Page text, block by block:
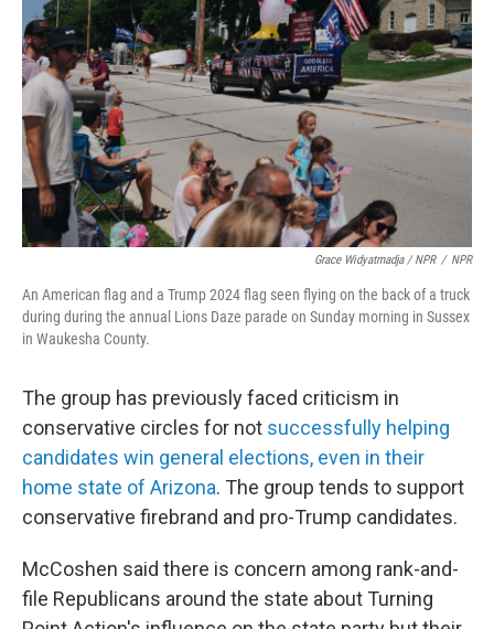
Grace Widyatmadja / NPR / NPR
An American flag and a Trump 2024 flag seen flying on the back of a truck
during during the annual Lions Daze parade on Sunday morning in Sussex
in Waukesha County.
The group has previously faced criticism in
conservative circles for not successfully helping
candidates win general elections, even in their
home state of Arizona. The group tends to support
conservative firebrand and pro-Trump candidates.
McCoshen said there is concern among rank-and-
file Republicans around the state about Turning